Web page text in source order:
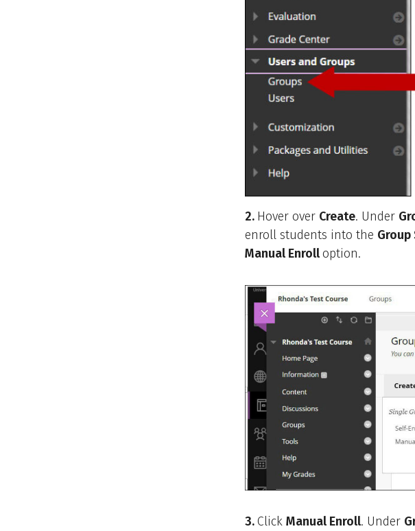
2. Hover over Create. Under
enroll students into the Group
Manual Enrolloption.
3.Click Manual Enroll. Under